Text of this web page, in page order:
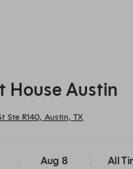
House Austin
Ste R140, Austin, TX
Aug 8 All